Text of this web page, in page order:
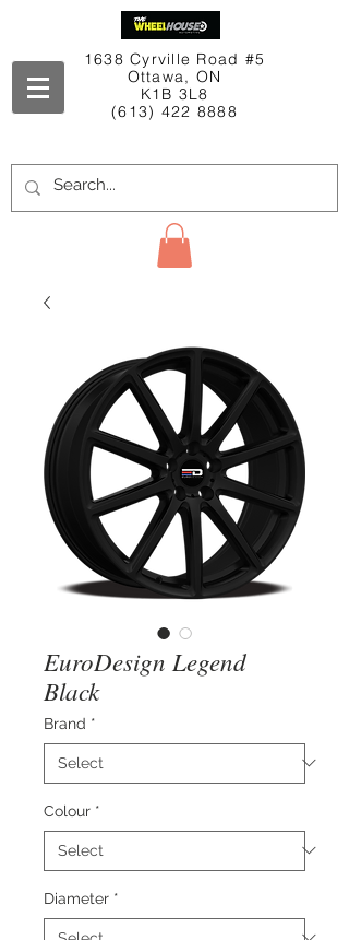
1638 Cyrville Road #5
Ottawa, ON
K1B 3L8
(613) 422 8888
EuroDesign Legend
Black
Brand *
Colour *
Diameter *